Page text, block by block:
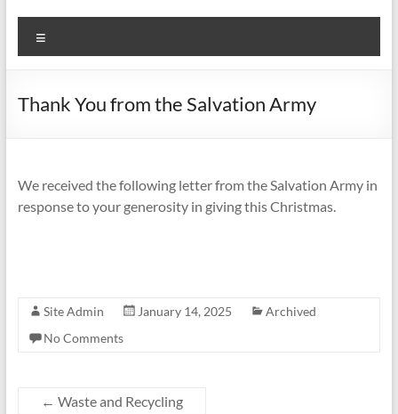
Thank You from the Salvation Army
We received the following letter from the Salvation Army in
response to your generosity in giving this Christmas.
Site Admin January 14, 2025
Archived
No Comments
← Waste and Recycling